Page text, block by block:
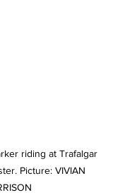
riding at Trafalgar
Picture: VIVIAN